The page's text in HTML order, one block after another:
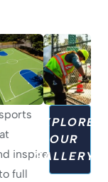
inspire
full
EXPLORE
OUR
GALLERY